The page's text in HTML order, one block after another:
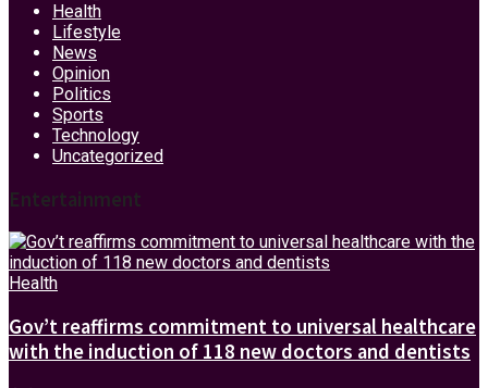
Health
Lifestyle
News
Opinion
Politics
Sports
Technology
Uncategorized
Entertainment
Health
Gov’t reaffirms commitment to universal healthcare
with the induction of 118 new doctors and dentists